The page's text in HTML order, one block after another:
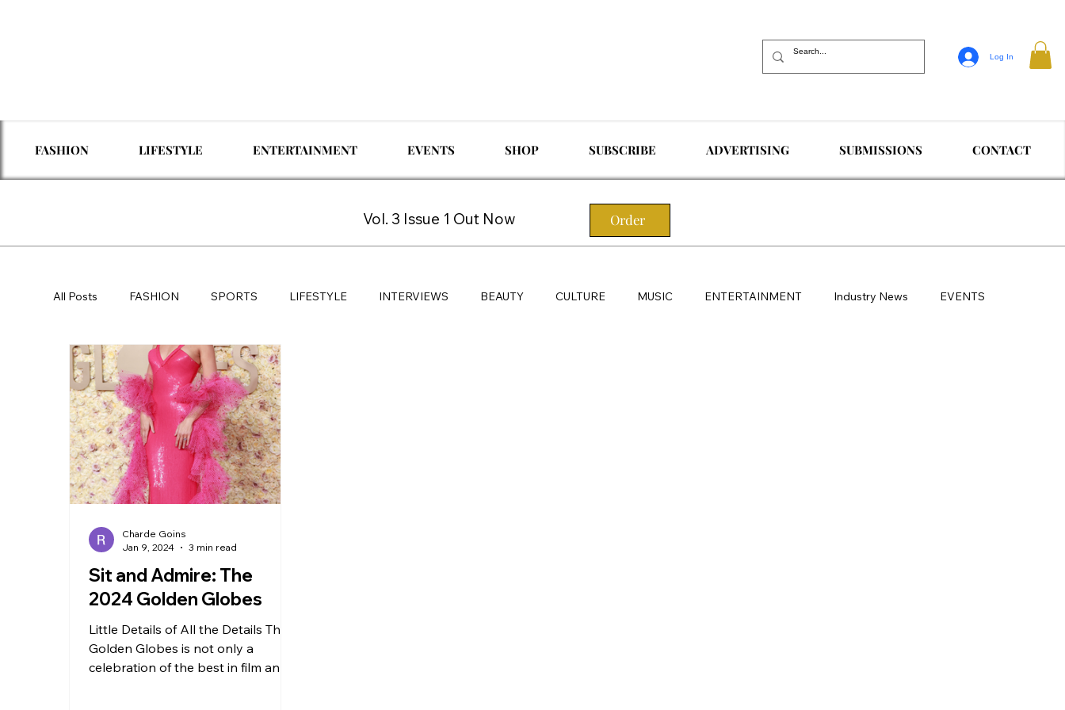
Log In
FASHION LIFESTYLE ENTERTAINMENT EVENTS SHOP SUBSCRIBE ADVERTISING SUBMISSIONS CONTACT
Vol. 3 Issue 1 Out Now Order
All Posts FASHION SPORTS LIFESTYLE INTERVIEWS BEAUTY CULTURE MUSIC ENTERTAINMENT Industry News EVENTS
TRAVEL
Sit and Admire: The
2024 Golden Globes
Little Details of All the Details The
Golden Globes is not only a
celebration of the best in film and
Charde Goins
Jan 9, 2024
3 min read